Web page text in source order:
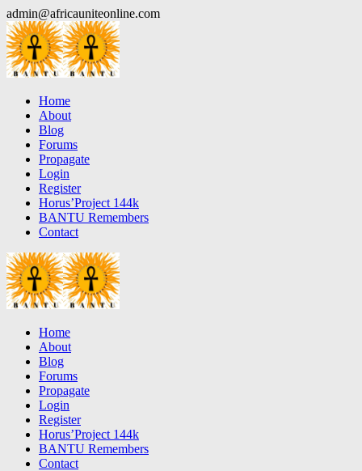
Skip
to
content
admin@africauniteonline.com
Home
About
Blog
Forums
Propagate
Login
Register
Horus’Project 144k
BANTU Remembers
Contact
Home
About
Blog
Forums
Propagate
Login
Register
Horus’Project 144k
BANTU Remembers
Contact